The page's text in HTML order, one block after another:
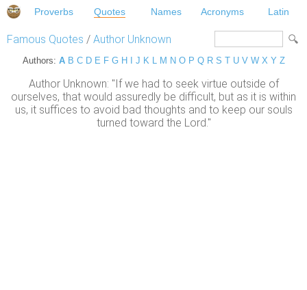
Proverbs Quotes Names Acronyms Latin
Famous Quotes / Author Unknown
Authors: A B C D E F G H J K L M N O P Q R S T U V W X Y Z
Author Unknown: "If we had to seek virtue outside of
ourselves, that would assuredly be difficult, but as it is within
us, it suffices to avoid bad thoughts and to keep our souls
turned toward the Lord."